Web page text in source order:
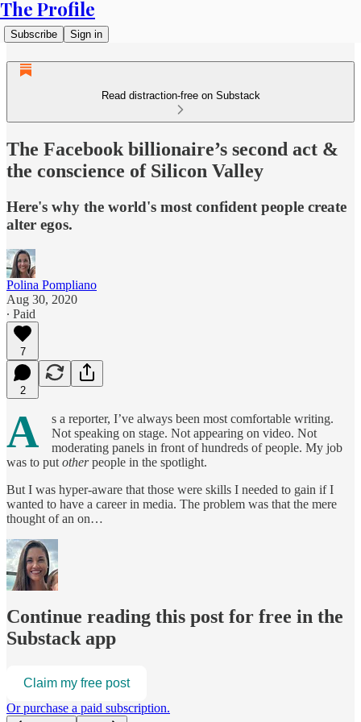
The Profile
Subscribe Sign in
Read distraction-free on Substack
The Facebook billionaire’s second act &
the conscience of Silicon Valley
Here's why the world's most confident people create
alter egos.
Polina Pompliano
Aug 30, 2020
∙ Paid
7
2
A
s a reporter, I’ve always been most comfortable writing.
Not speaking on stage. Not appearing on video. Not
moderating panels in front of hundreds of people. My job
was to put otherpeople in the spotlight.
But I was hyper-aware that those were skills I needed to gain if I
wanted to have a career in media. The problem was that the mere
thought of an on…
Continue reading this post for free in the
Substack app
Claim my free post
Or purchase a paid subscription.